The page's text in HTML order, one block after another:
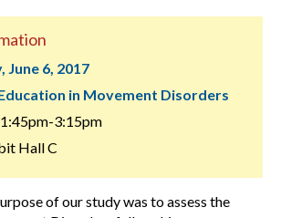
June 6, 2017
in Movement Disorders
1:45pm-3:15pm
Hall C
of our study was to assess the